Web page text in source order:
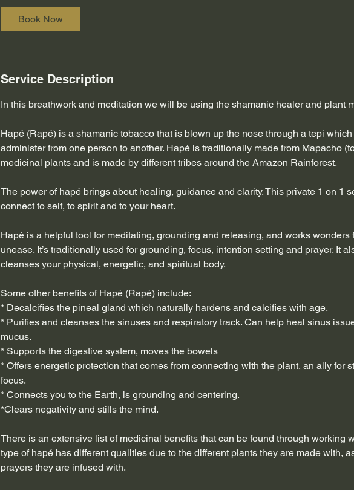
Book Now
Service Description
In this breathwork and meditation we will be using the shamanic healer and plant
Hapé (Rapé) is a shamanic tobacco that is blown up the nose through a tepi
administer from one person to another. Hapé is traditionally made from Mapacho
medicinal plants and is made by different tribes around the Amazon Rainforest.
The power of hapé brings about healing, guidance and clarity. This private 1 on 1
connect to self, to spirit and to your heart.
Hapé is a helpful tool for meditating, grounding and releasing, and works wonders
unease. It’s traditionally used for grounding, focus, intention setting and prayer. It
cleanses your physical, energetic, and spiritual body.
Some other benefits of Hapé (Rapé) include:
* Decalcifies the pineal gland which naturally hardens and calcifies with age.
* Purifies and cleanses the sinuses and respiratory track. Can help heal sinus
mucus.
* Supports the digestive system, moves the bowels
* Offers energetic protection that comes from connecting with the plant, an ally for
focus.
* Connects you to the Earth, is grounding and centering.
*Clears negativity and stills the mind.
There is an extensive list of medicinal benefits that can be found through working
type of hapé has different qualities due to the different plants they are made with,
prayers they are infused with.